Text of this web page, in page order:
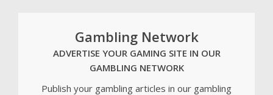
Gambling Network
ADVERTISE YOUR GAMING SITE IN OUR
GAMBLING NETWORK
Publish your gambling articles in our gambling